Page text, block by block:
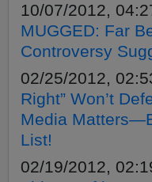
10/07/2012,
MUGGED: Far
Controversy
02/25/2012,
Right” Won’t
Media
List!
02/19/2012,